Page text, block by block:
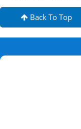
Back To Top